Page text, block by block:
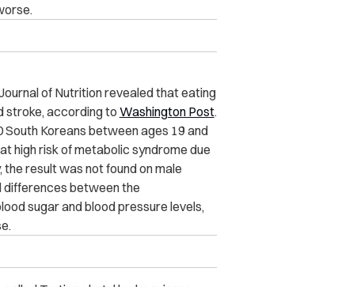
of Nutrition revealed that eating
stroke, according to Washington Post.
Koreans between ages 19 and
high risk of metabolic syndrome due
result was not found on male
between the
sugar and blood pressure levels,